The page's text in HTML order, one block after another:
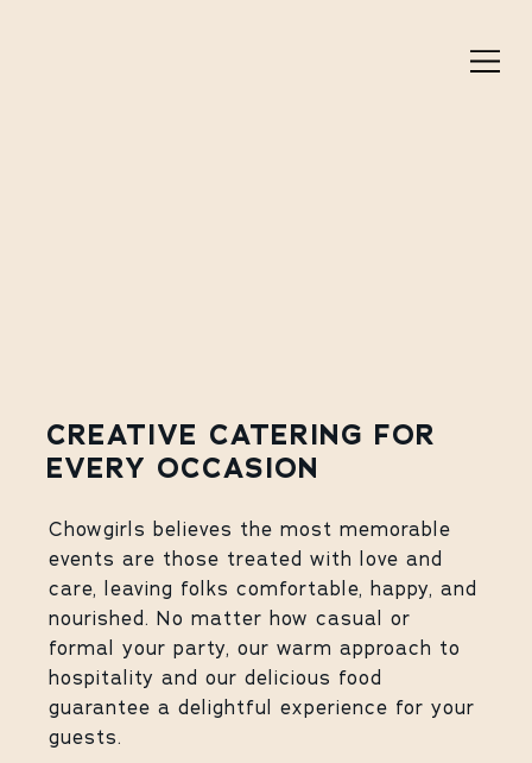
CREATIVE CATERING FOR
EVERY OCCASION
Chowgirls believes the most memorable
events are those treated with love and
care, leaving folks comfortable, happy, and
nourished. No matter how casual or
formal your party, our warm approach to
hospitality and our delicious food
guarantee a delightful experience for your
guests.